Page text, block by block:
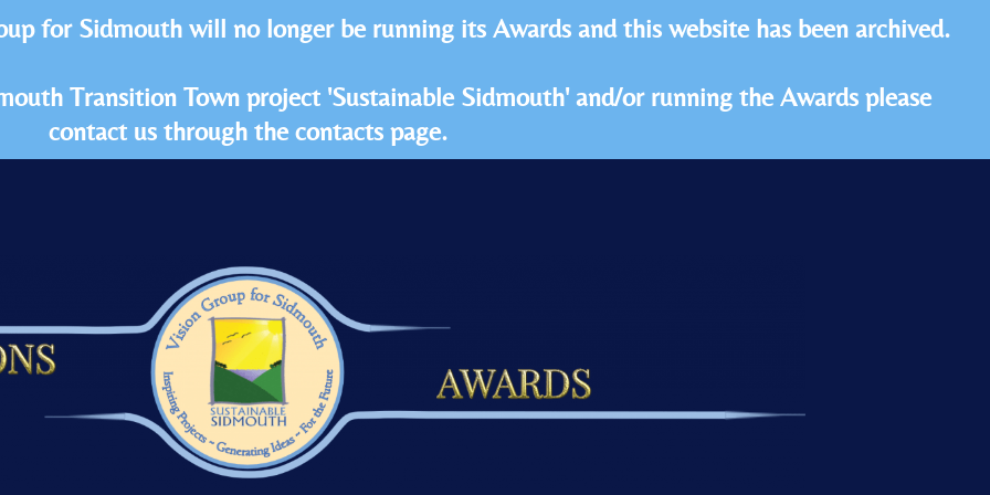
for Sidmouth will no longer be running its Awards and this website has been archived.
Transition Town project 'Sustainable Sidmouth' and/or running the Awards please
contact us through the contacts page.